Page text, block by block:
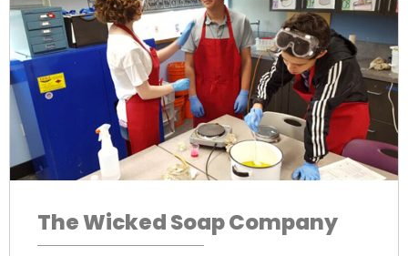
The Wicked Soap Company